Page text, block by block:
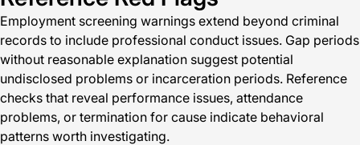
Employment screening warnings extend beyond criminal
records to include professional conduct issues. Gap periods
without reasonable explanation suggest potential
undisclosed problems or incarceration periods. Reference
checks that reveal performance issues, attendance
problems, or termination for cause indicate behavioral
patterns worth investigating.